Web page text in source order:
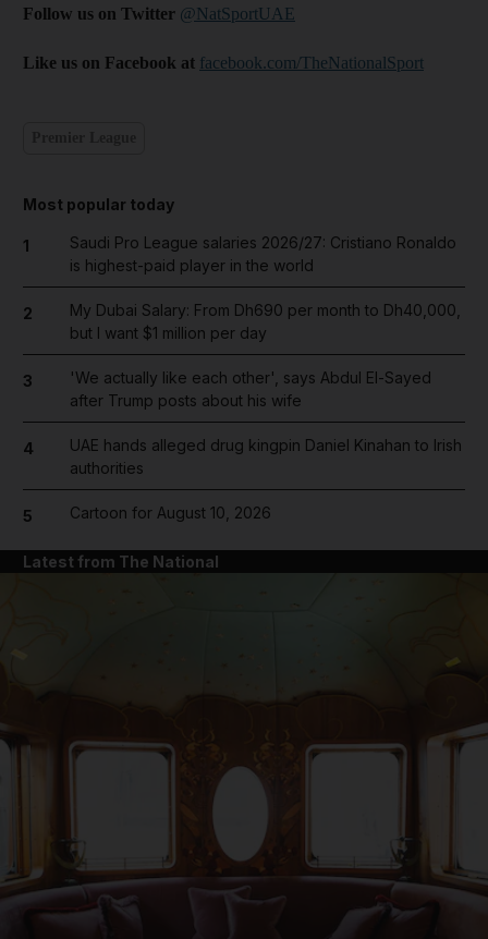
News submenu
Follow us on Twitter @NatSportUAE
Like us on Facebook at facebook.com/TheNationalSport
Most popular today
1
Saudi Pro League salaries 2026/27: Cristiano Ronaldo
is highest-paid player in the world
2
My Dubai Salary: From Dh690 per month to Dh40,000,
but I want $1 million per day
3
'We actually like each other', says Abdul El-Sayed
after Trump posts about his wife
4
UAE hands alleged drug kingpin Daniel Kinahan to Irish
authorities
5 Cartoon for August 10, 2026
Latest from The National